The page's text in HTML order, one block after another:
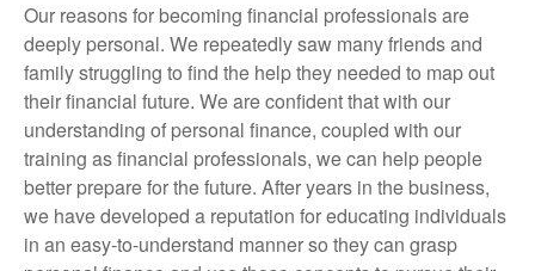
Our reasons for becoming financial professionals are
deeply personal. We repeatedly saw many friends and
family struggling to find the help they needed to map out
their financial future. We are confident that with our
understanding of personal finance, coupled with our
training as financial professionals, we can help people
better prepare for the future. After years in the business,
we have developed a reputation for educating individuals
in an easy-to-understand manner so they can grasp